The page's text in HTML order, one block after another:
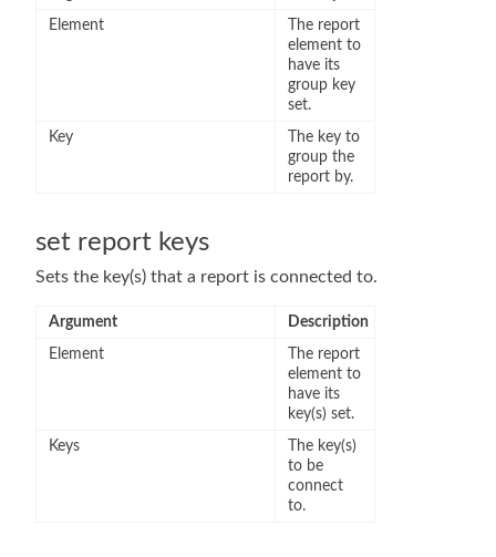
Element
The report
element to
have its
group key
set.
Key
The key to
group the
report by.
set report keys
Sets the key(s) that a report is connected to.
Argument
Description
Element
The report
element to
have its
key(s) set.
Keys
The key(s)
to be
connect
to.